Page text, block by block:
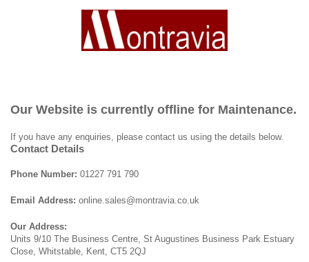
Our Website is currently offline for Maintenance.
If you have any enquiries, please contact us using the details below.
Contact Details
Phone Number: 01227 791 790
Email Address: online.sales@montravia.co.uk
Our Address:
Units 9/10 The Business Centre, St Augustines Business Park Estuary
Close, Whitstable, Kent, CT5 2QJ